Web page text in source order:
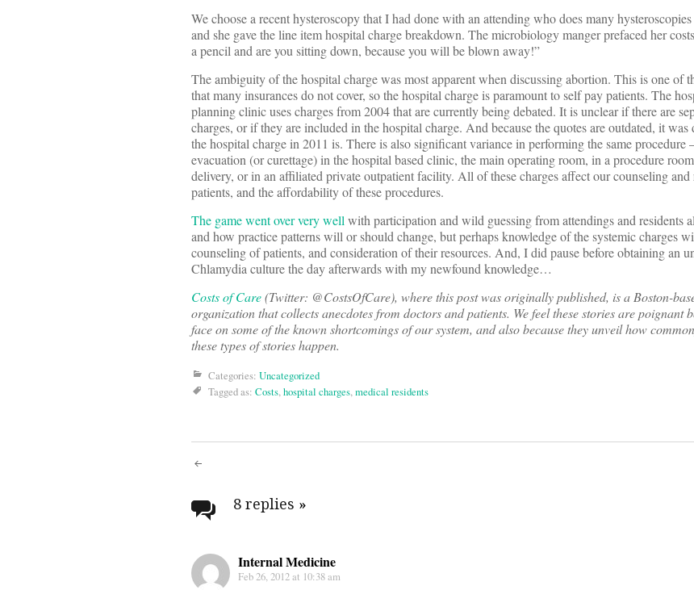
We choose a recent hysteroscopy that I had done with an attending who does many hysteroscopies
and she gave the line item hospital charge breakdown. The microbiology manger prefaced her
a pencil and are you sitting down, because you will be blown away!”
The ambiguity of the hospital charge was most apparent when discussing abortion. This is one of
that many insurances do not cover, so the hospital charge is paramount to self pay patients. The
planning clinic uses charges from 2004 that are currently being debated. It is unclear if there are
charges, or if they are included in the hospital charge. And because the quotes are outdated, it
the hospital charge in 2011 is. There is also significant variance in performing the same procedure
evacuation (or curettage) in the hospital based clinic, the main operating room, in a procedure
delivery, or in an affiliated private outpatient facility. All of these charges affect our counseling
patients, and the affordability of these procedures.
The game went over very wellwith participation and wild guessing from attendings and residents
and how practice patterns will or should change, but perhaps knowledge of the systemic charges
counseling of patients, and consideration of their resources. And, I did pause before obtaining an
Chlamydia culture the day afterwards with my newfound knowledge…
Costs of Care(Twitter: @CostsOfCare), where this post was originally published, is a Boston-
organization that collects anecdotes from doctors and patients. We feel these stories are poignant
face on some of the known shortcomings of our system, and also because they unveil how
these types of stories happen.
Categories: Uncategorized
Tagged as: Costs,hospital charges,medical residents
Post
navigation
8 replies »
Internal Medicine
Feb 26, 2012 at 10:38 am